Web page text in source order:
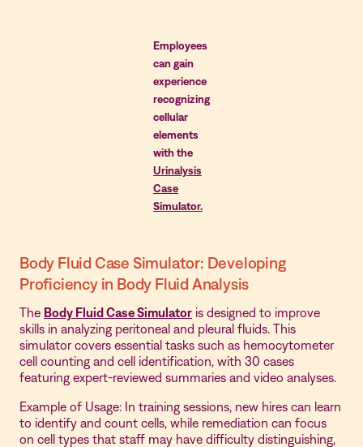
Employees
can gain
experience
recognizing
cellular
elements
with the
Urinalysis
Case
Simulator.
Body Fluid Case Simulator: Developing
Proficiency in Body Fluid Analysis
The Body Fluid Case Simulator is designed to improve
skills in analyzing peritoneal and pleural fluids. This
simulator covers essential tasks such as hemocytometer
cell counting and cell identification, with 30 cases
featuring expert-reviewed summaries and video analyses.
Example of Usage: In training sessions, new hires can learn
to identify and count cells, while remediation can focus
on cell types that staff may have difficulty distinguishing,